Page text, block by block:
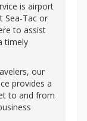
is airport
Sea-Tac or
to assist
timely
our
provides a
to and from